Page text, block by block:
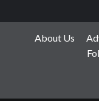
About Us